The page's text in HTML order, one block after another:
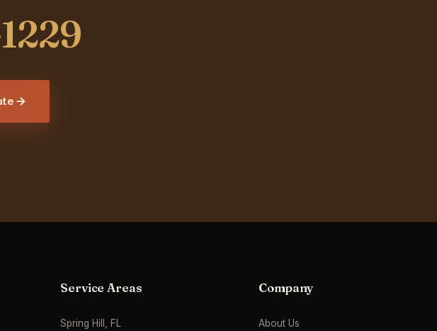
Service Areas
Spring Hill, FL
Company
About Us